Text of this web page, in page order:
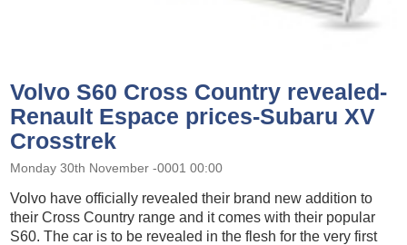
Volvo S60 Cross Country revealed-
Renault Espace prices-Subaru XV
Crosstrek
Monday 30th November -0001 00:00
Volvo have officially revealed their brand new addition to
their Cross Country range and it comes with their popular
S60. The car is to be revealed in the flesh for the very first